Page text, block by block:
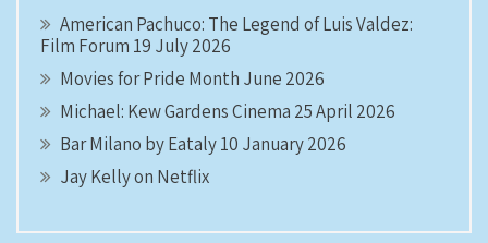
American Pachuco: The Legend of Luis Valdez:
Film Forum 19 July 2026
Movies for Pride Month June 2026
Michael: Kew Gardens Cinema 25 April 2026
Bar Milano by Eataly 10 January 2026
Jay Kelly on Netflix